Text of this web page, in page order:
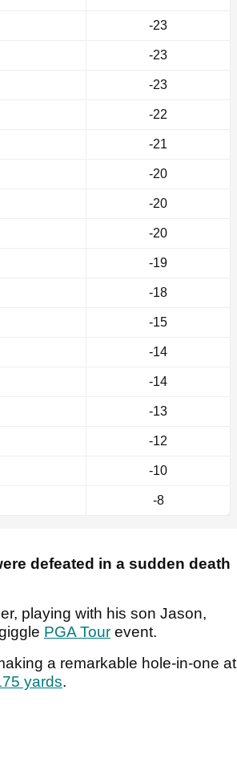
-23
-23
-23
-22
-21
-20
-20
-20
-19
-18
-15
-14
-14
-13
-12
-10
-8
defeated in a sudden death
playing with his son Jason,
PGA Tour event.
a remarkable hole-in-one at
yards.